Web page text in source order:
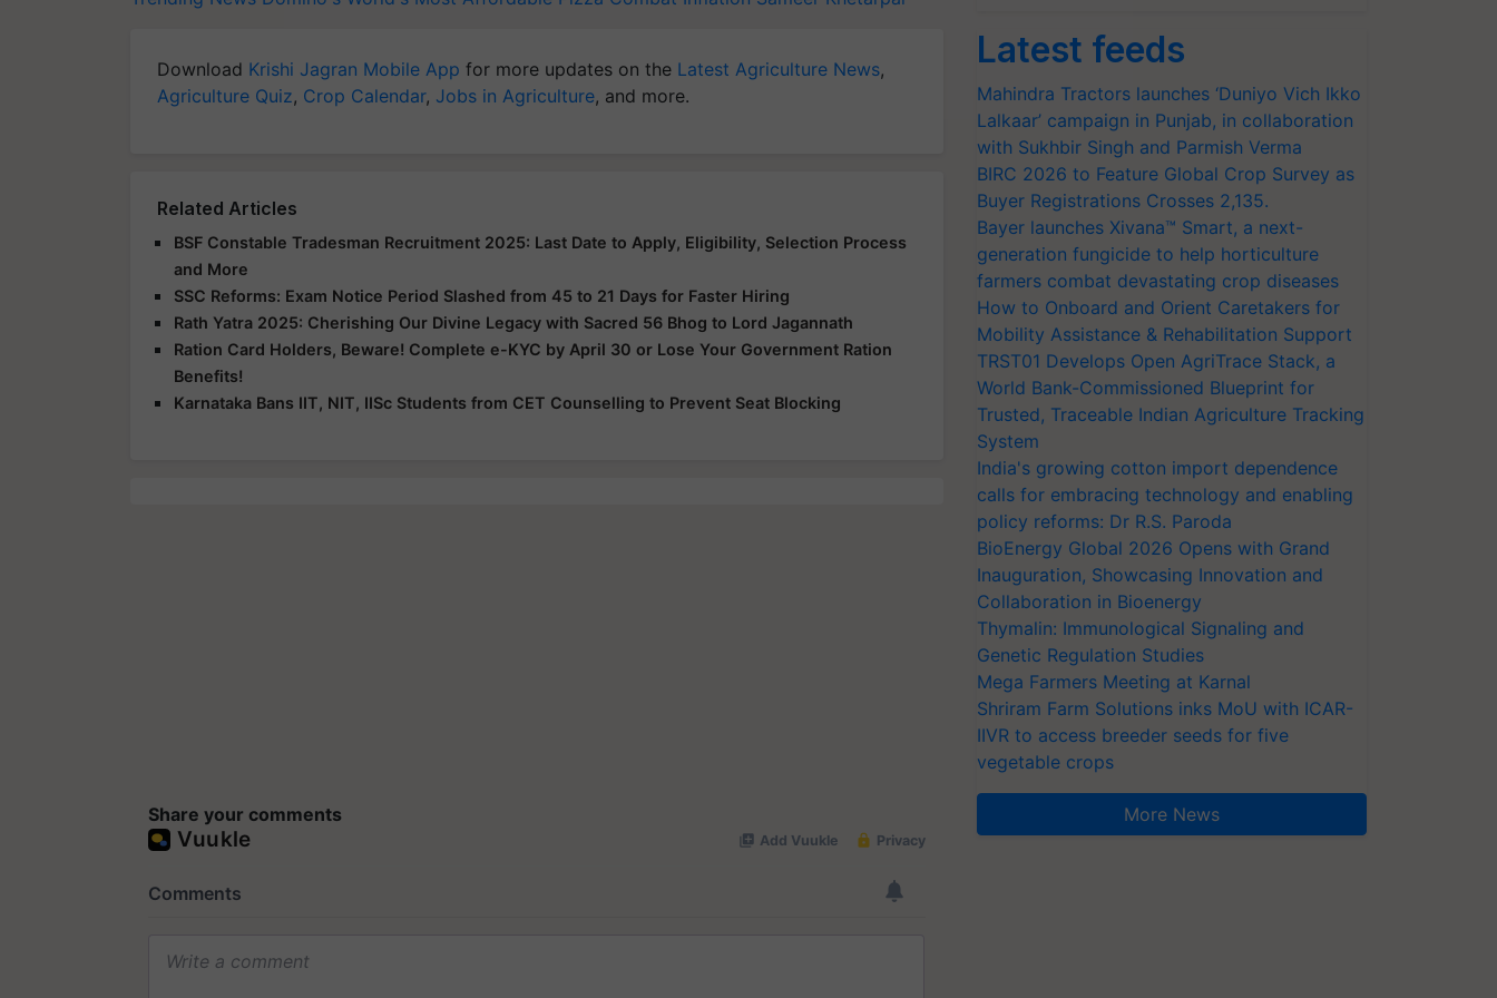
Download Krishi Jagran Mobile App for more updates on the Latest Agriculture News,
Agriculture Quiz, Crop Calendar, Jobs in Agriculture, and more.
Related Articles
BSF Constable Tradesman Recruitment 2025: Last Date to Apply, Eligibility, Selection Process
and More
SSC Reforms: Exam Notice Period Slashed from 45 to 21 Days for Faster Hiring
Rath Yatra 2025: Cherishing Our Divine Legacy with Sacred 56 Bhog to Lord Jagannath
Ration Card Holders, Beware! Complete e-KYC by April 30 or Lose Your Government Ration
Benefits!
Karnataka Bans IIT, NIT, IISc Students from CET Counselling to Prevent Seat Blocking
Share your comments
Latest feeds
Mahindra Tractors launches ‘Duniyo Vich Ikko
Lalkaar’ campaign in Punjab, in collaboration
with Sukhbir Singh and Parmish Verma
BIRC 2026 to Feature Global Crop Survey as
Buyer Registrations Crosses 2,135.
Bayer launches Xivana™ Smart, a next-
generation fungicide to help horticulture
farmers combat devastating crop diseases
How to Onboard and Orient Caretakers for
Mobility Assistance & Rehabilitation Support
TRST01 Develops Open AgriTrace Stack, a
World Bank-Commissioned Blueprint for
Trusted, Traceable Indian Agriculture Tracking
System
India's growing cotton import dependence
calls for embracing technology and enabling
policy reforms: Dr R.S. Paroda
BioEnergy Global 2026 Opens with Grand
Inauguration, Showcasing Innovation and
Collaboration in Bioenergy
Thymalin: Immunological Signaling and
Genetic Regulation Studies
Mega Farmers Meeting at Karnal
Shriram Farm Solutions inks MoU with ICAR-
IIVR to access breeder seeds for five
vegetable crops
More News